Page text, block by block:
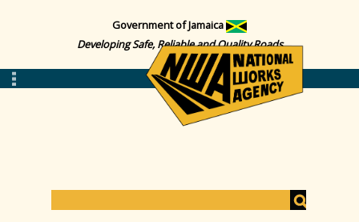
Government of Jamaica
Developing Safe, Reliable and Quality Roads